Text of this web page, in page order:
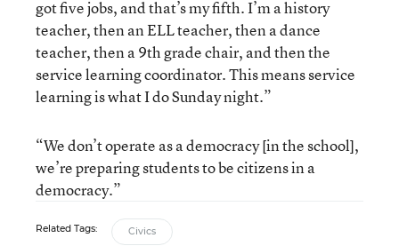
got five jobs, and that’s my fifth. I’m a history
teacher, then an ELL teacher, then a dance
teacher, then a 9th grade chair, and then the
service learning coordinator. This means service
learning is what I do Sunday night.”
“We don’t operate as a democracy [in the school],
we’re preparing students to be citizens in a
democracy.”
Related Tags: Civics